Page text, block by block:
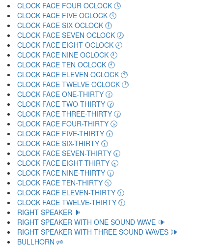
CLOCK FACE FOUR OCLOCK 🕓
CLOCK FACE FIVE OCLOCK 🕔
CLOCK FACE SIX OCLOCK 🕕
CLOCK FACE SEVEN OCLOCK 🕖
CLOCK FACE EIGHT OCLOCK 🕗
CLOCK FACE NINE OCLOCK 🕘
CLOCK FACE TEN OCLOCK 🕙
CLOCK FACE ELEVEN OCLOCK 🕚
CLOCK FACE TWELVE OCLOCK 🕛
CLOCK FACE ONE-THIRTY 🕜
CLOCK FACE TWO-THIRTY 🕝
CLOCK FACE THREE-THIRTY 🕞
CLOCK FACE FOUR-THIRTY 🕟
CLOCK FACE FIVE-THIRTY 🕠
CLOCK FACE SIX-THIRTY 🕡
CLOCK FACE SEVEN-THIRTY 🕢
CLOCK FACE EIGHT-THIRTY 🕣
CLOCK FACE NINE-THIRTY 🕤
CLOCK FACE TEN-THIRTY 🕥
CLOCK FACE ELEVEN-THIRTY 🕦
CLOCK FACE TWELVE-THIRTY 🕧
RIGHT SPEAKER 🕨
RIGHT SPEAKER WITH ONE SOUND WAVE 🕩
RIGHT SPEAKER WITH THREE SOUND WAVES 🕪
BULLHORN 🕫